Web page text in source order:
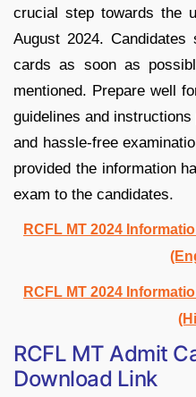
crucial step towards the
August 2024. Candidates
cards as soon as
mentioned. Prepare well
guidelines and
and hassle-free
provided the information
exam to the candidates.
RCFL MT 2024
RCFL MT 2024
RCFL MT Admit
Download Link